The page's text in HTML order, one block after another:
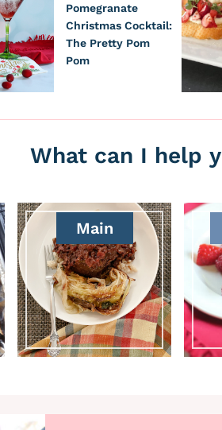
Pomegranate
Christmas Cocktail:
The Pretty Pom
Pom
What can I help
Main